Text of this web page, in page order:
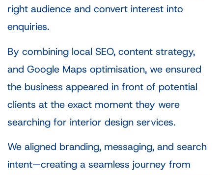
right audience and convert interest into
enquiries.
By combining local SEO, content strategy,
and Google Maps optimisation, we ensured
the business appeared in front of potential
clients at the exact moment they were
searching for interior design services.
We aligned branding, messaging, and search
intent—creating a seamless journey from